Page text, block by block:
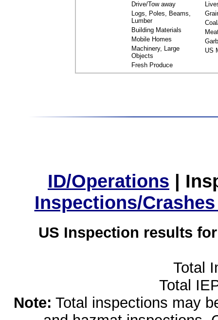
Drive/Tow away
Logs, Poles, Beams,
Lumber
Building Materials
Mobile Homes
Machinery, Large
Objects
Fresh Produce
US
ID/Operations |
Inspections/
US Inspection results
Total
Total
Note: Total inspections may